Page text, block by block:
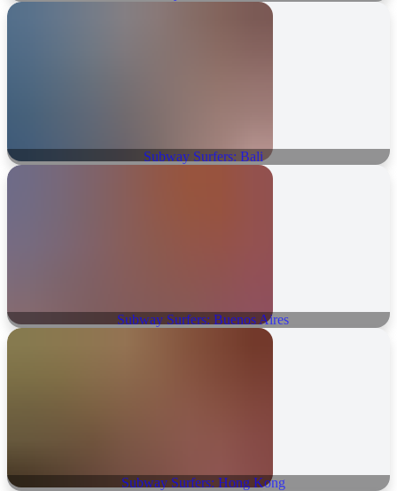
Subway Surfers: Bali
Subway Surfers: Buenos Aires
Subway Surfers: Hong Kong